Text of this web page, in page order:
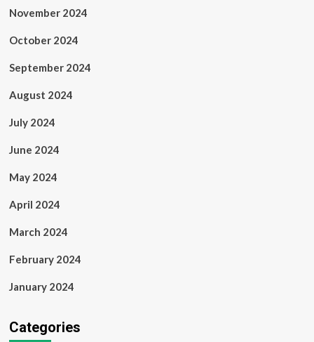
November 2024
October 2024
September 2024
August 2024
July 2024
June 2024
May 2024
April 2024
March 2024
February 2024
January 2024
Categories